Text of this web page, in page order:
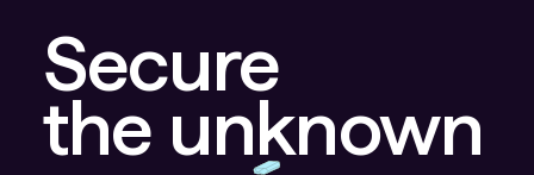
Secure
the unknown